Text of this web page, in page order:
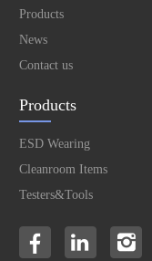
Products
News
Contact us
Products
ESD Wearing
Cleanroom Items
Testers&Tools